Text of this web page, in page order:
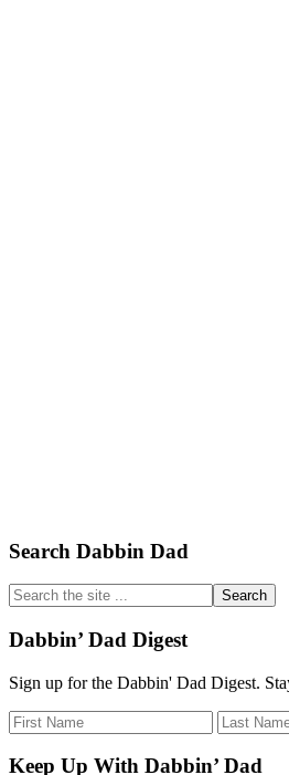
Primary
Sidebar
Search Dabbin Dad
Search
the
site
...
Dabbin’ Dad Digest
Sign up for the Dabbin' Dad Digest.
Keep Up With Dabbin’ Dad